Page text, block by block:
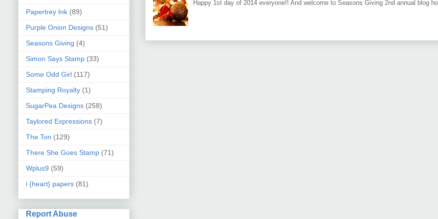
Happy 1st day of 2014 everyone!! And welcome to Seasons Giving 2nd annual blog
Papertrey Ink (89)
Purple Onion Designs (51)
Seasons Giving (4)
Simon Says Stamp (33)
Some Odd Girl (117)
Stamping Royalty (1)
SugarPea Designs (258)
Taylored Expressions (7)
The Ton (129)
There She Goes Stamp (71)
Wplus9 (59)
i {heart} papers (81)
Report Abuse